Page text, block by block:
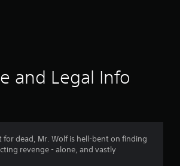
g
s
and Legal Info
for dead, Mr. Wolf is hell-bent on finding
revenge - alone, and vastly